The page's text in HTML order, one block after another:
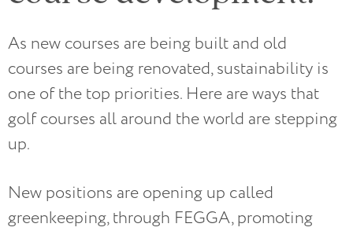
As new courses are being built and old
courses are being renovated, sustainability is
one of the top priorities. Here are ways that
golf courses all around the world are stepping
up.
New positions are opening up called
greenkeeping, through FEGGA, promoting